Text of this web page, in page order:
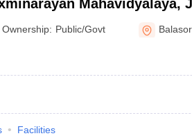
Mahavidyalaya,
Ownership: Public/Govt
Facilities